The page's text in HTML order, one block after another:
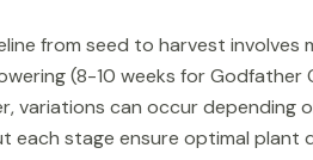
from seed to harvest involves
(8-10 weeks for
variations can occur
stage ensure optimal plant